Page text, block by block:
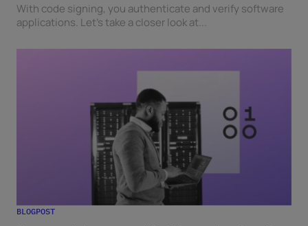
With code signing, you authenticate and verify software
applications. Let's take a closer look at...
BLOGPOST